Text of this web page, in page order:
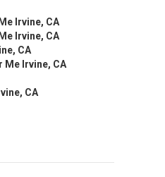
Irvine, CA
Irvine, CA
CA
Me Irvine, CA
CA